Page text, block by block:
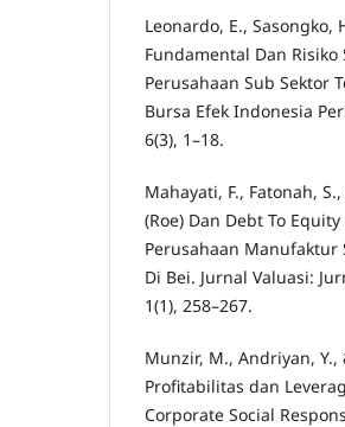
Leonardo, E., Sasongko,
Fundamental Dan
Perusahaan Sub Sektor
Bursa Efek Indonesia
6(3), 1–18.
Mahayati, F., Fatonah,
(Roe) Dan Debt To
Perusahaan Manufaktur
Di Bei. Jurnal Valuasi:
1(1), 258–267.
Munzir, M., Andriyan, Y.,
Profitabilitas dan
Corporate Social